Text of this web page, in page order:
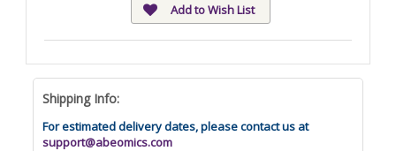
Add to Wish List
Shipping Info:
For estimated delivery dates, please contact us at
support@abeomics.com